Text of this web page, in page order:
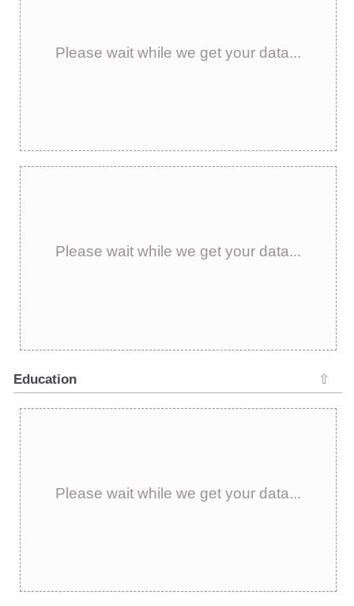
Please wait while we get your data...
Please wait while we get your data...
Education ⇧
Please wait while we get your data...